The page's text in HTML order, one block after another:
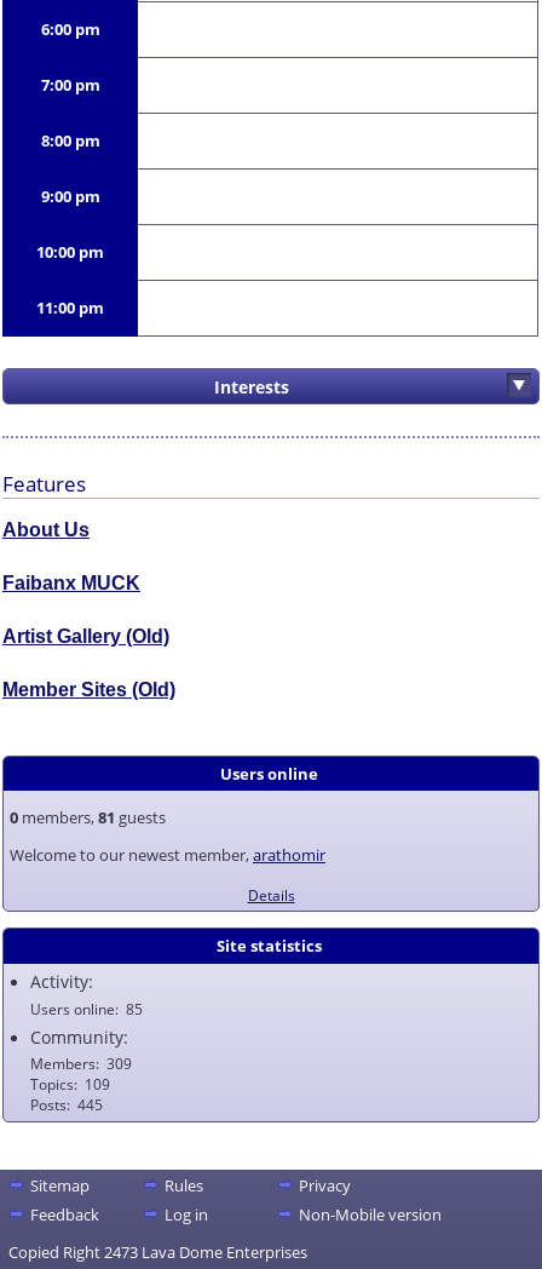
6:00 pm
7:00 pm
8:00 pm
9:00 pm
10:00 pm
11:00 pm
Interests
Features
About Us
Faibanx MUCK
Artist Gallery (Old)
Member Sites (Old)
Users online
0 members,81 guests
Welcome to our newest member,arathomir
Details
Site statistics
Activity:
Users online 85
Community:
Members 309
Topics
109
Posts 445
Sitemap Rules
Privacy
Feedback
Log in
Non-Mobile version
Copied Right 2473 Lava Dome Enterprises